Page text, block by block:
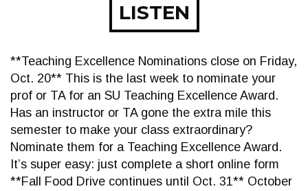
LISTEN
**Teaching Excellence Nominations close on Friday,
Oct. 20** This is the last week to nominate your
prof or TA for an SU Teaching Excellence Award.
Has an instructor or TA gone the extra mile this
semester to make your class extraordinary?
Nominate them for a Teaching Excellence Award.
It’s super easy: just complete a short online form
**Fall Food Drive continues until Oct. 31** October